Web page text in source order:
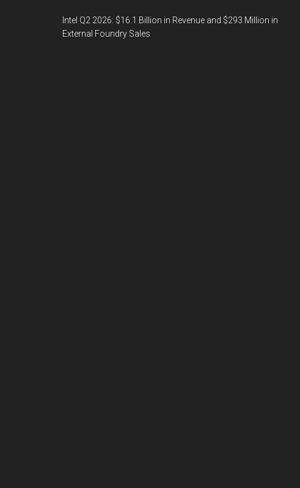
Intel Q2 2026: $16.1 Billion in Revenue and $293 Million in
External Foundry Sales